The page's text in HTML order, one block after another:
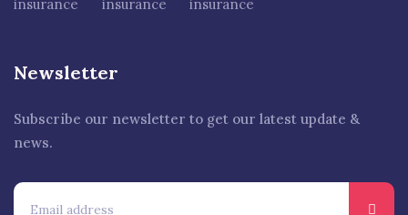
Newsletter
Subscribe our newsletter to get our latest update &
news.